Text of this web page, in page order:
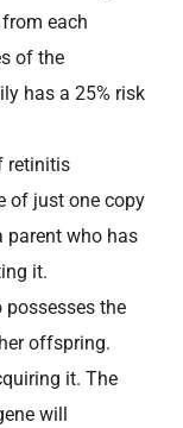
each
of the
has a 25% risk
retinitis
of just one copy
parent who has
it.
the
offspring.
it. The
will